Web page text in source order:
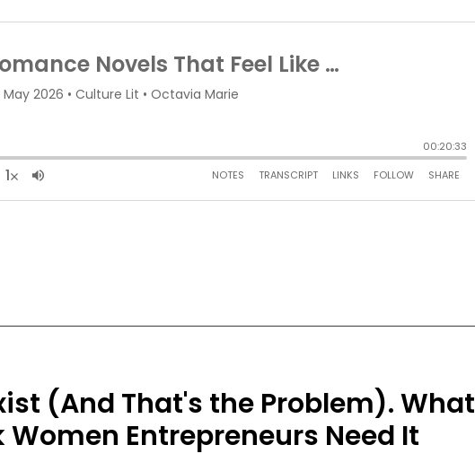
(And That's the Problem). What
Women Entrepreneurs Need It